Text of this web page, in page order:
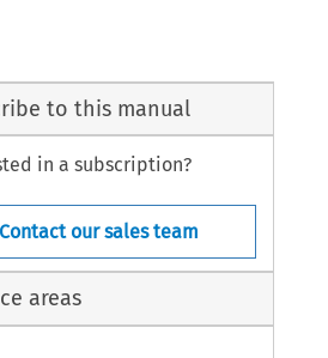
to this manual
in a subscription?
Contact our sales team
areas